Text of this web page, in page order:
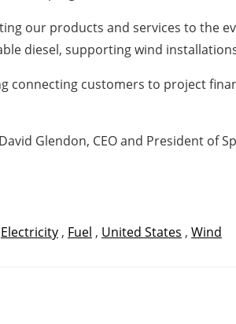
our products and services to the
diesel, supporting wind
connecting customers to project
Glendon, CEO and President of
Electricity , Fuel , United States , Wind